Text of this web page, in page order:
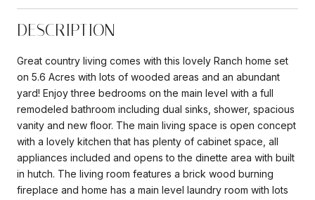
DESCRIPTION
Great country living comes with this lovely Ranch home set
on 5.6 Acres with lots of wooded areas and an abundant
yard! Enjoy three bedrooms on the main level with a full
remodeled bathroom including dual sinks, shower, spacious
vanity and new floor. The main living space is open concept
with a lovely kitchen that has plenty of cabinet space, all
appliances included and opens to the dinette area with built
in hutch. The living room features a brick wood burning
fireplace and home has a main level laundry room with lots